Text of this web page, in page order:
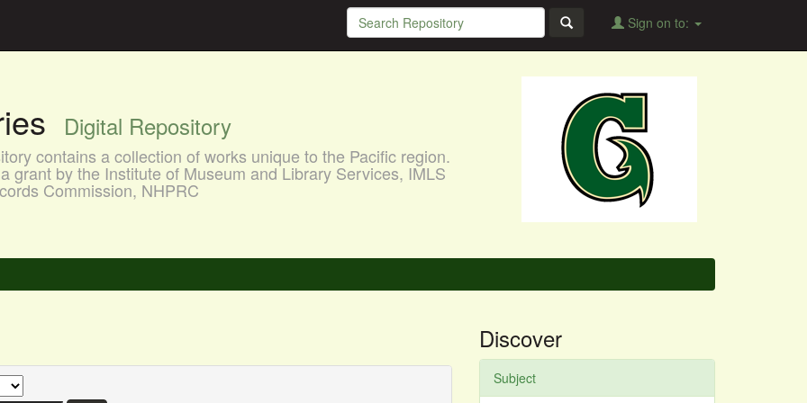
Sign on to:
Digital Repository
contains a collection of works unique to the Pacific region.
grant by the Institute of Museum and Library Services, IMLS
Commission, NHPRC
Discover
Subject